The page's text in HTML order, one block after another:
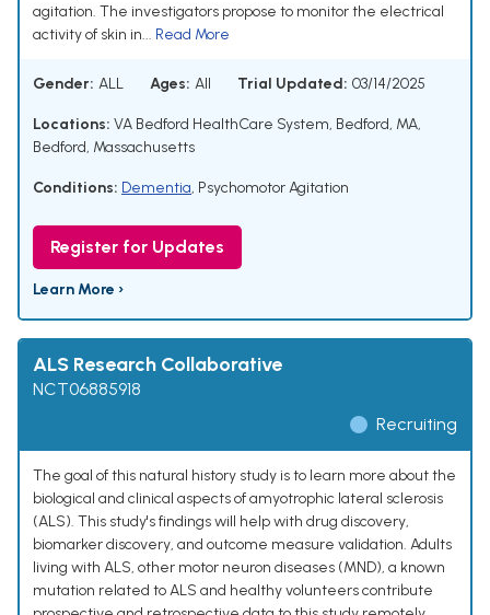
agitation. The investigators propose to monitor the electrical
activity of skin in... Read More
Gender: ALL Ages: All Trial Updated: 03/14/2025
Locations: VA Bedford HealthCare System, Bedford, MA,
Bedford, Massachusetts
Conditions: Dementia, Psychomotor Agitation
Register for Updates
Learn More ›
ALS Research Collaborative
NCT06885918
Recruiting
The goal of this natural history study is to learn more about the
biological and clinical aspects of amyotrophic lateral sclerosis
(ALS). This study's findings will help with drug discovery,
biomarker discovery, and outcome measure validation. Adults
living with ALS, other motor neuron diseases (MND), a known
mutation related to ALS and healthy volunteers contribute